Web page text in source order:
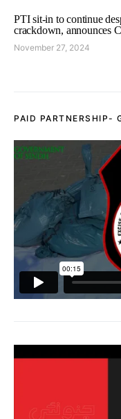
PTI sit-in to continue
crackdown, announces
November 27, 2024
PAID PARTNERSHIP-